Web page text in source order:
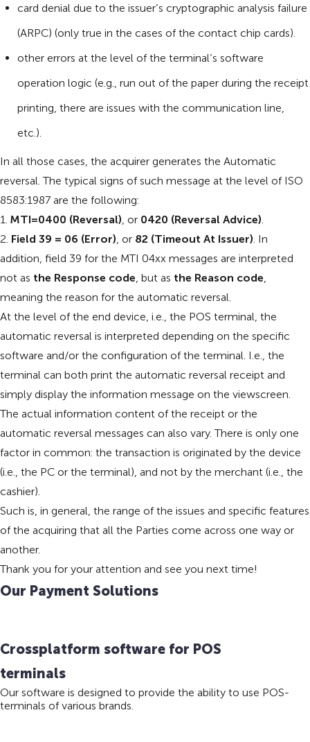
card denial due to the issuer’s cryptographic analysis failure
(ARPC) (only true in the cases of the contact chip cards).
other errors at the level of the terminal’s software
operation logic (e.g., run out of the paper during the receipt
printing, there are issues with the communication line,
etc.).
In all those cases, the acquirer generates the Automatic
reversal. The typical signs of such message at the level of ISO
8583:1987 are the following:
1. MTI=0400 (Reversal), or 0420 (Reversal Advice).
2. Field 39 = 06 (Error), or 82 (Timeout At Issuer). In
addition, field 39 for the MTI 04xx messages are interpreted
not as the Response code, but as the Reason code,
meaning the reason for the automatic reversal.
At the level of the end device, i.e., the POS terminal, the
automatic reversal is interpreted depending on the specific
software and/or the configuration of the terminal. I.e., the
terminal can both print the automatic reversal receipt and
simply display the information message on the viewscreen.
The actual information content of the receipt or the
automatic reversal messages can also vary. There is only one
factor in common: the transaction is originated by the device
(i.e., the PC or the terminal), and not by the merchant (i.e., the
cashier).
Such is, in general, the range of the issues and specific features
of the acquiring that all the Parties come across one way or
another.
Thank you for your attention and see you next time!
Our Payment Solutions
Crossplatform software for POS
terminals
Our software is designed to provide the ability to use POS-
terminals of various brands.